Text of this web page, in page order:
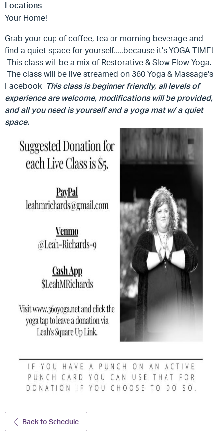
Locations
Your Home!
Grab your cup of coffee, tea or morning beverage and
find a quiet space for yourself.....because it's YOGA TIME!
This class will be a mix of Restorative & Slow Flow Yoga.
The class will be live streamed on 360 Yoga & Massage's
Facebook This class is beginner friendly, all levels of
experience are welcome, modifications will be provided,
and all you need is yourself and a yoga mat w/ a quiet
space.
Back to Schedule